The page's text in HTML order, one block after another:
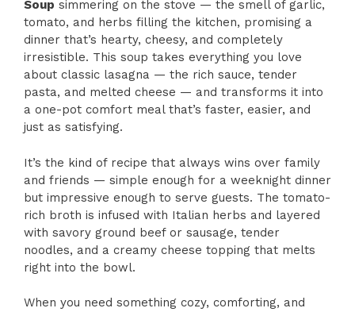
Soup simmering on the stove — the smell of garlic,
tomato, and herbs filling the kitchen, promising a
dinner that’s hearty, cheesy, and completely
irresistible. This soup takes everything you love
about classic lasagna — the rich sauce, tender
pasta, and melted cheese — and transforms it into
a one-pot comfort meal that’s faster, easier, and
just as satisfying.
It’s the kind of recipe that always wins over family
and friends — simple enough for a weeknight dinner
but impressive enough to serve guests. The tomato-
rich broth is infused with Italian herbs and layered
with savory ground beef or sausage, tender
noodles, and a creamy cheese topping that melts
right into the bowl.
When you need something cozy, comforting, and